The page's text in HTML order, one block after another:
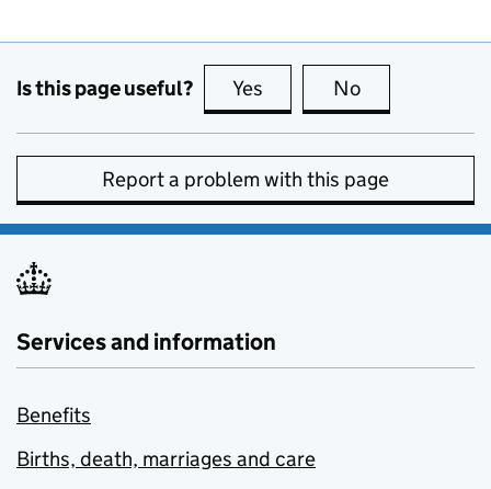
Is this page useful? Yes this page is useful
No
Report a problem with this page
Services and information
Benefits
Births, death, marriages and care